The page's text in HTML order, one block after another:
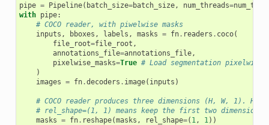
pipe = Pipeline( batch_size=batch_size, num_threads=
with pipe:
# COCO reader, with piwelwise masks
inputs , bboxes , labels , masks = fn. readers . coco(
file_root=file_root ,
annotations_file=annotations_file,
pixelwise_masks=True # Load segmentation pixelwise
)
images = fn.decoders . image( inputs )
# COCO reader produces three dimensions (H, W, 1).
# rel_shape=(1, 1) means keep the first two dimensions
masks = fn. reshape(masks , rel_shape=( 1 , 1 ))